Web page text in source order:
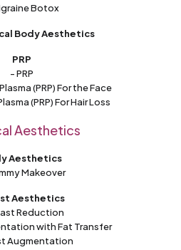
Botox
Body Aesthetics
PRP
- PRP
(PRP) For the Face
(PRP) For Hair Loss
Aesthetics
Aesthetics
Makeover
Aesthetics
Reduction
with Fat Transfer
Augmentation